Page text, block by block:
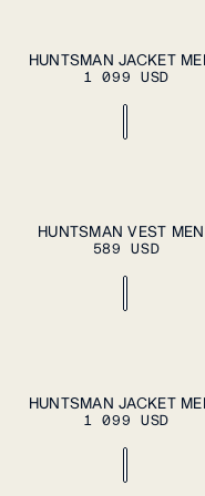
S M L XL
ADD
CART
HUNTSMAN JACKET
1 099 USD
M L XL
ADD
HUNTSMAN VEST
589 USD
S M L XL
ADD
CART
HUNTSMAN JACKET
1 099 USD